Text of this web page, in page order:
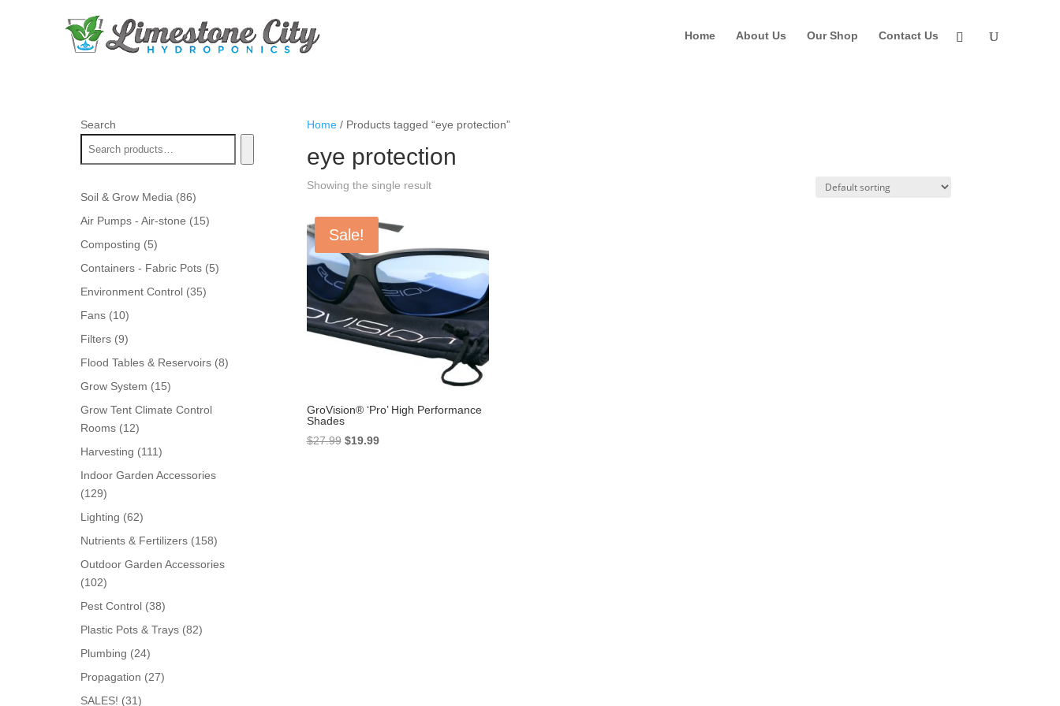
Home About Us Our Shop Contact Us
Home/ Products tagged “eye protection”
eye protection
Showing the single result
Sale!
GroVision® ‘Pro’ High Performance
Shades
$27.99 Original
$19.99Current
Search
Soil & Grow Media 8686
products
Air Pumps - Air-stone 1515
Composting 55
products
Containers - Fabric Pots 55
Environment Control 3535
Fans 1010
products
Filters 99
products
Flood Tables & Reservoirs 88
Grow System 1515
products
Grow Tent Climate Control
Rooms
1212
products
Harvesting 111111
products
Indoor Garden Accessories
129129
products
Lighting 6262
products
Nutrients & Fertilizers 158158
Outdoor Garden Accessories
102102
products
Pest Control 3838
products
Plastic Pots & Trays 8282
Plumbing 2424
products
Propagation 2727
SALES! 3131